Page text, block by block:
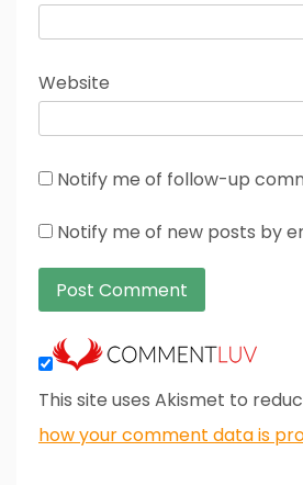
Website
Notify me of follow-up
Notify me of new posts by
This site uses Akismet to
how your comment data is